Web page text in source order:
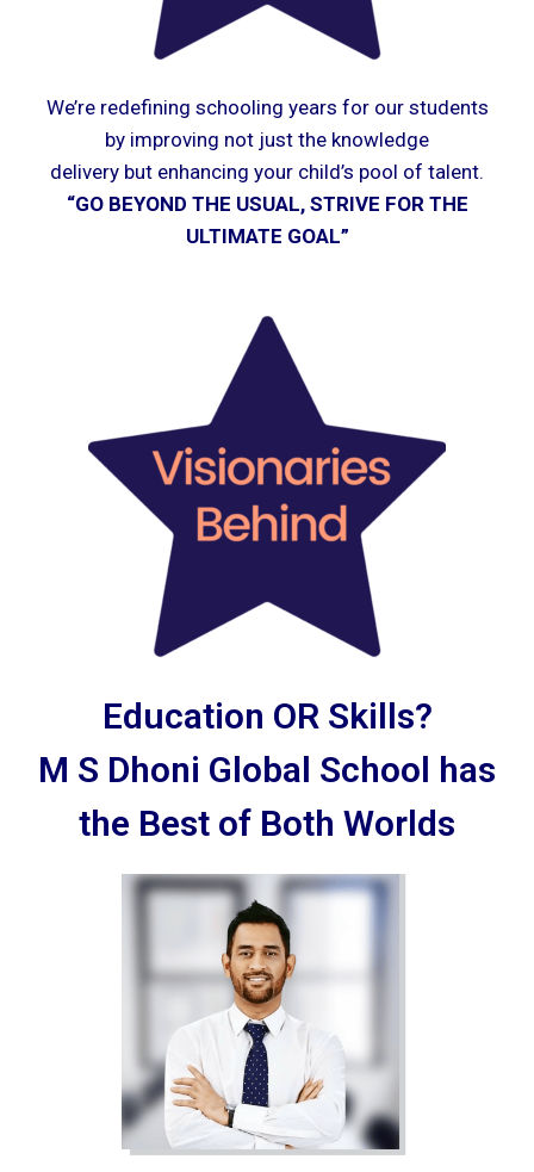
We’re redefining schooling years for our students
by improving not just the knowledge
delivery but enhancing your child’s pool of talent.
“GO BEYOND THE USUAL, STRIVE FOR THE
ULTIMATE GOAL”
Education OR Skills?
M S Dhoni Global School has
the Best of Both Worlds